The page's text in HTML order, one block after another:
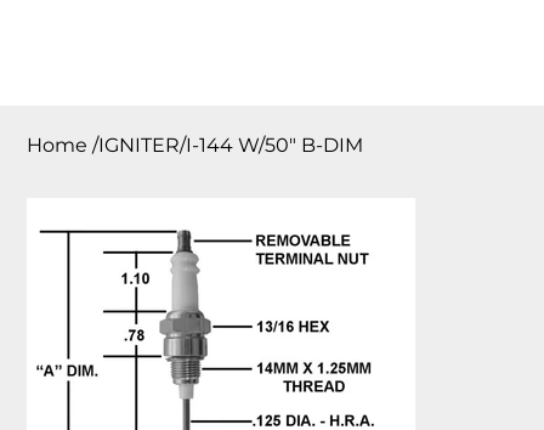
Home /IGNITER/I-144 W/50″ B-DIM